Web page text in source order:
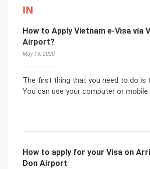
IN
How to Apply Vietnam e-Visa via
Airport?
May 13, 2020
The first thing that you need to do is
You can use your computer or
How to apply for your Visa on
Don Airport